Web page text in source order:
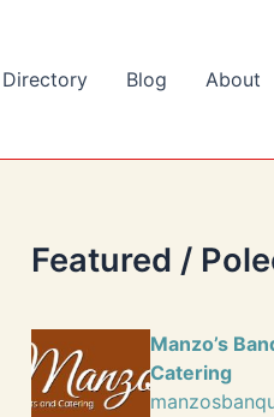
Directory Blog About
Featured /
Manzo’s
Catering